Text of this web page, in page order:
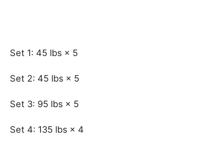
Set 1: 45 lbs × 5
Set 2: 45 lbs × 5
Set 3: 95 lbs × 5
Set 4: 135 lbs × 4